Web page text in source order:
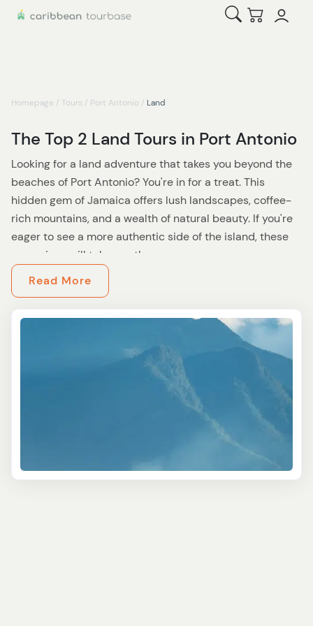
Open Search
Checkout
Homepage / Tours / Port Antonio / Land
The Top 2 Land Tours in Port Antonio
Looking for a land adventure that takes you beyond the
beaches of Port Antonio? You're in for a treat. This
hidden gem of Jamaica offers lush landscapes, coffee-
rich mountains, and a wealth of natural beauty. If you're
eager to see a more authentic side of the island, these
excursions will take you there.
Start your journey with a trip into the Blue Mountains,
home to world-renowned coffee and some of Jamaica’s
most scenic spots. Picture yourself hiking through misty
rainforests while a local guide points out exotic plants
and birds. You’ll even get to visit a working coffee
plantation, where you can sip a fresh brew while taking
in panoramic views—simply breathtaking.
For a more cultural deep dive, try the Farm and
Plantation Tour. This is more than a walk through history;
it's an exploration of Jamaica’s agricultural roots. Visit
Goblin Hill, a former coconut plantation, and wander
Read More